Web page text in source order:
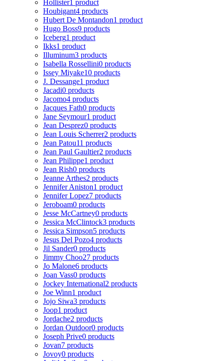
Hollister1 product
Houbigant4 products
Hubert De Montandon1 product
Hugo Boss9 products
Iceberg1 product
Ikks1 product
Illuminum3 products
Isabella Rossellini0 products
Issey Miyake10 products
J. Dessange1 product
Jacadi0 products
Jacomo4 products
Jacques Fath0 products
Jane Seymour1 product
Jean Desprez0 products
Jean Louis Scherrer2 products
Jean Patou11 products
Jean Paul Gaultier2 products
Jean Philippe1 product
Jean Rish0 products
Jeanne Arthes2 products
Jennifer Aniston1 product
Jennifer Lopez7 products
Jeroboam0 products
Jesse McCartney0 products
Jessica McClintock3 products
Jessica Simpson5 products
Jesus Del Pozo4 products
Jil Sander0 products
Jimmy Choo27 products
Jo Malone6 products
Joan Vass0 products
Jockey International2 products
Joe Winn1 product
Jojo Siwa3 products
Joop1 product
Jordache2 products
Jordan Outdoor0 products
Joseph Prive0 products
Jovan7 products
Jovoy0 products